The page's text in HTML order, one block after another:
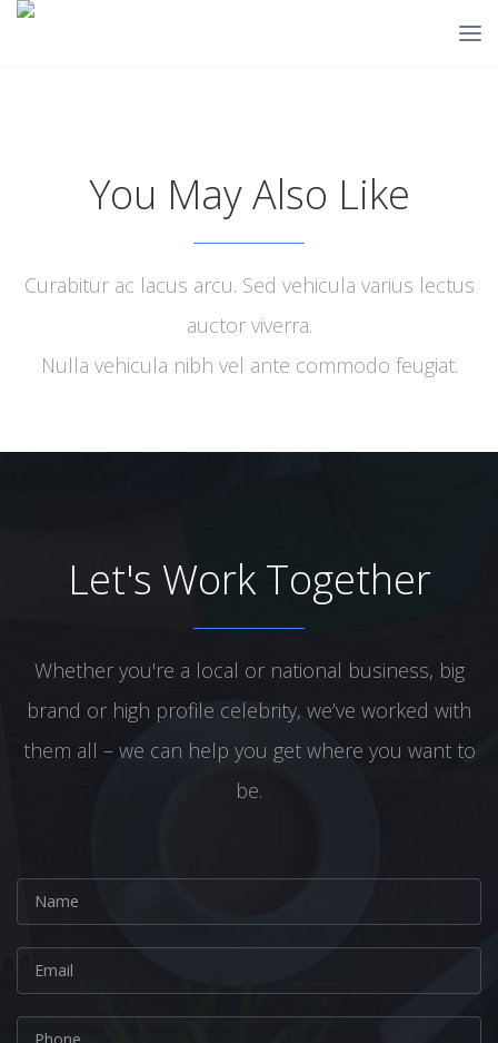
You May Also Like
Curabitur ac lacus arcu. Sed vehicula varius lectus
auctor viverra.
Nulla vehicula nibh vel ante commodo feugiat.
Let's Work Together
Whether you're a local or national business, big
brand or high profile celebrity, we’ve worked with
them all – we can help you get where you want to
be.